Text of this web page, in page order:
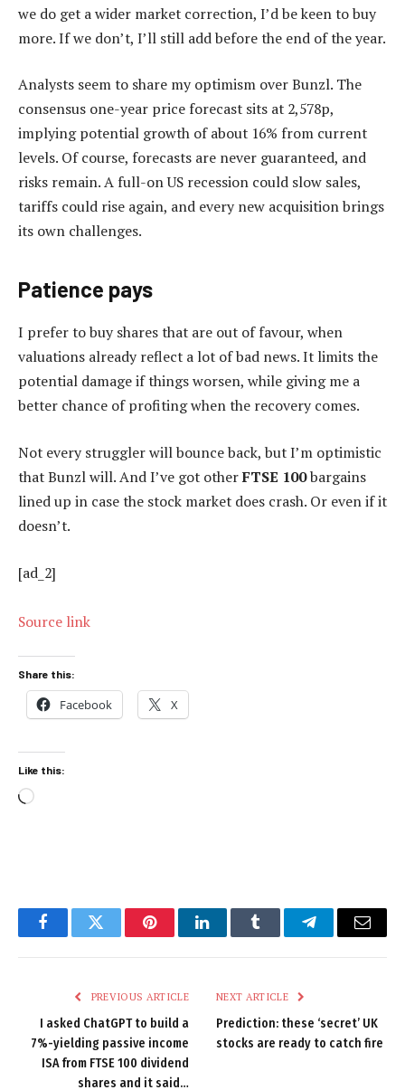
we do get a wider market correction, I’d be keen to buy
more. If we don’t, I’ll still add before the end of the year.
Analysts seem to share my optimism over Bunzl. The
consensus one-year price forecast sits at 2,578p,
implying potential growth of about 16% from current
levels. Of course, forecasts are never guaranteed, and
risks remain. A full-on US recession could slow sales,
tariffs could rise again, and every new acquisition brings
its own challenges.
Patience pays
I prefer to buy shares that are out of favour, when
valuations already reflect a lot of bad news. It limits the
potential damage if things worsen, while giving me a
better chance of profiting when the recovery comes.
Not every struggler will bounce back, but I’m optimistic
that Bunzl will. And I’ve got otherFTSE 100bargains
lined up in case the stock market does crash. Or even if it
doesn’t.
[ad_2]
Source link
Share this:
Facebook X
Like this:
Loading…
FacebookTwitter PinterestLinkedInTumblr TelegramEmail
PREVIOUS ARTICLE
I asked ChatGPT to build a
7%-yielding passive income
ISA from FTSE 100 dividend
shares and it said…
NEXT ARTICLE
Prediction: these ‘secret’ UK
stocks are ready to catch fire